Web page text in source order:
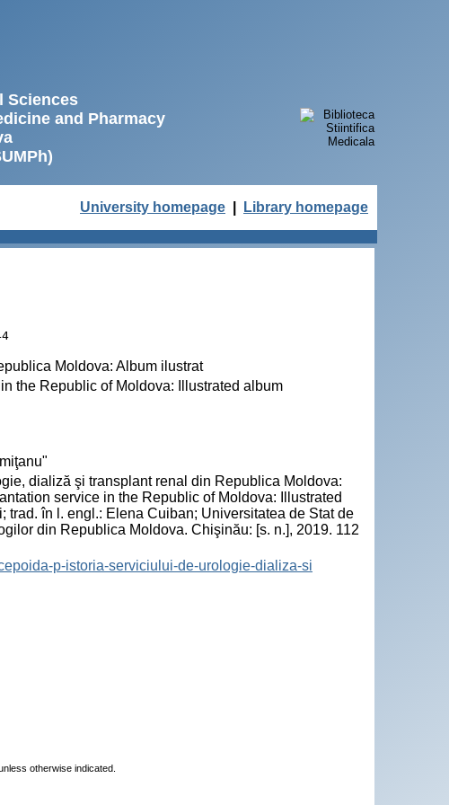
Sciences
and Pharmacy
University homepage Library homepage
Moldova: Album ilustrat
the Republic of Moldova: Illustrated album
dializă şi transplant renal din Republica Moldova:
service in the Republic of Moldova: Illustrated
în l. engl.: Elena Cuiban; Universitatea de Stat de
din Republica Moldova. Chişinău: [s. n.], 2019. 112
p-istoria-serviciului-de-urologie-dializa-si
otherwise indicated.